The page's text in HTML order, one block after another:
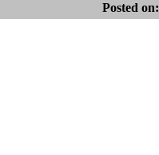
Posted on: